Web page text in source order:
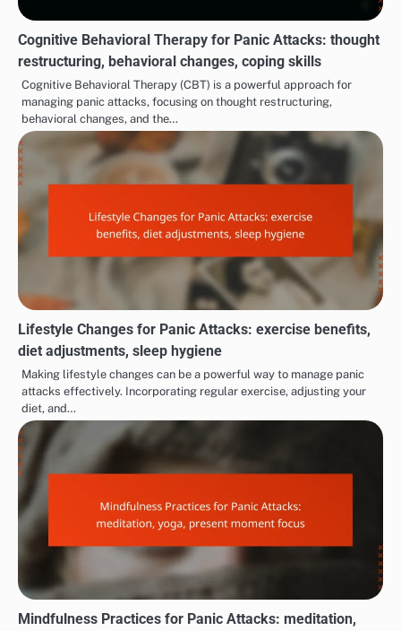
Cognitive Behavioral Therapy for Panic Attacks: thought
restructuring, behavioral changes, coping skills
Cognitive Behavioral Therapy (CBT) is a powerful approach for
managing panic attacks, focusing on thought restructuring,
behavioral changes, and the…
Lifestyle Changes for Panic Attacks: exercise benefits,
diet adjustments, sleep hygiene
Making lifestyle changes can be a powerful way to manage panic
attacks effectively. Incorporating regular exercise, adjusting your
diet, and…
Mindfulness Practices for Panic Attacks: meditation,